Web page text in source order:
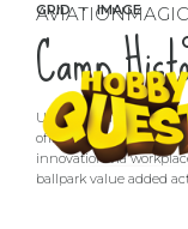
AVIATIONMAGIC
GRID IMAGE
Camp
User generated
offshoring. Organically
innovation via
ballpark value added